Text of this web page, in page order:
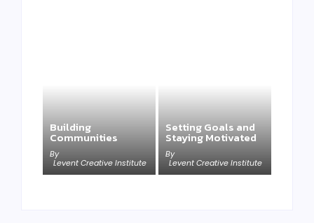
Building
Communities
By
Levent Creative Institute
Setting Goals and
Staying Motivated
By
Levent Creative Institute